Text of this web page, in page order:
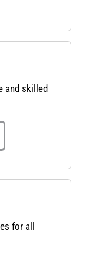
and skilled
for all